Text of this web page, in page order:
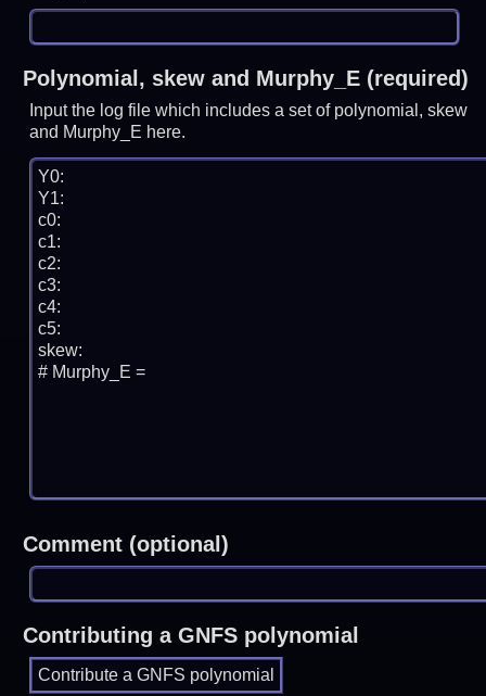
Polynomial, skew and Murphy_E (required)
Input the log file which includes a set of polynomial, skew
and Murphy_E here.
Comment (optional)
Contributing a GNFS polynomial